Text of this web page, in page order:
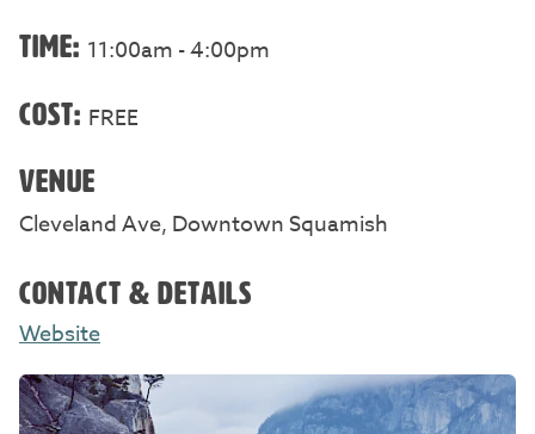
TIME: 11:00am - 4:00pm
COST: FREE
VENUE
Cleveland Ave, Downtown Squamish
CONTACT & DETAILS
Website